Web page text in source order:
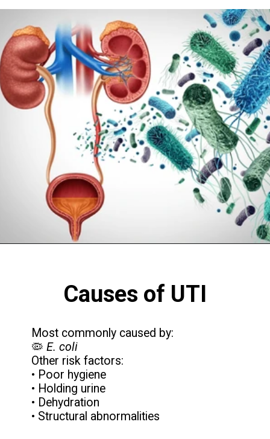
Causes of UTI
Most commonly caused by:
🦠E. coli
Other risk factors:
• Poor hygiene
• Holding urine
• Dehydration
• Structural abnormalities